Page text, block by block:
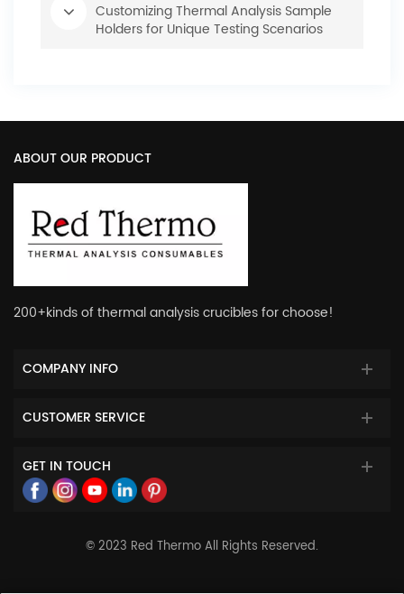
Customizing Thermal Analysis Sample
Holders for Unique Testing Scenarios
ABOUT OUR PRODUCT
200+kinds of thermal analysis crucibles for choose!
COMPANY INFO
CUSTOMER SERVICE
GET IN TOUCH
© 2023 Red Thermo All Rights Reserved.